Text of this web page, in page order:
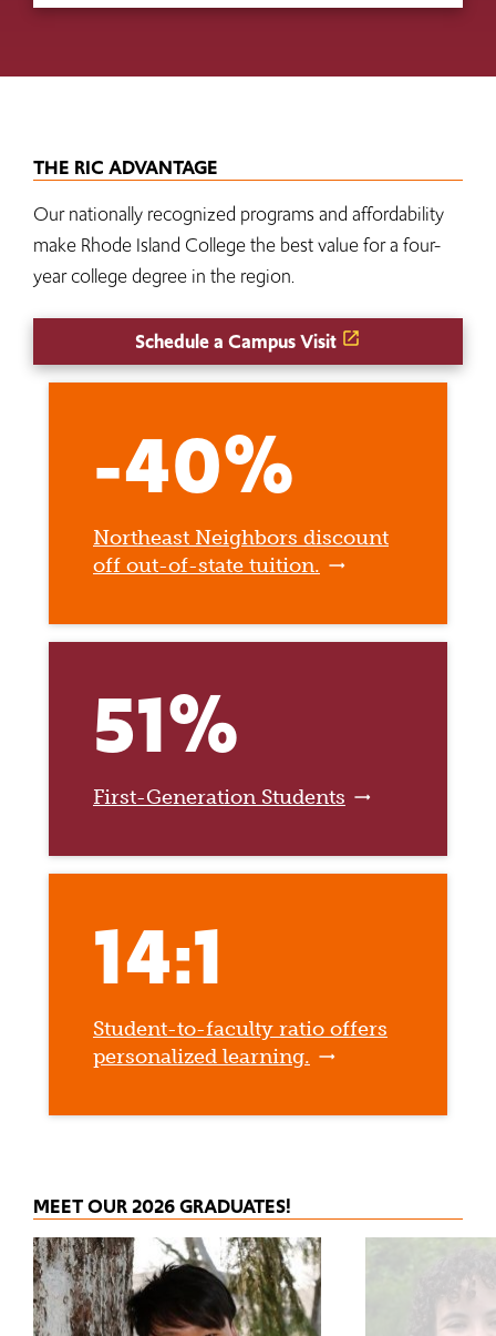
THE RIC ADVANTAGE
Our nationally recognized programs and affordability
make Rhode Island College the best value for a four-
year college degree in the region.
Schedule a Campus Visit
-40%
Northeast Neighbors discount
off out-of-state tuition.
51%
First-Generation Students
14:1
Student-to-faculty ratio offers
personalized learning.
MEET OUR 2026 GRADUATES!